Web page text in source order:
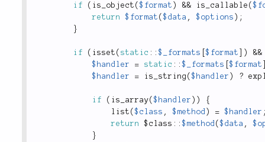
if
( is_object ($format ) && is_callable (
return
$format ($data , $options ) ;
}
if ( isset ( static ::$_formats [$format )
&&
$handler
= static ::$_formats [$format
$handler
= is_string ($handler ) ?
if ( is_array($handler ) )
{
list ($class , $method ) = $handler
return
$ class ::$method ($data ,
}